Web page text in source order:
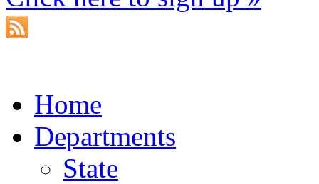
Home
Departments
State